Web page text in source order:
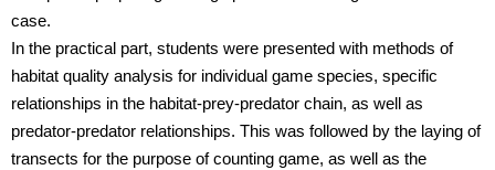
case.
In the practical part, students were presented with methods of
habitat quality analysis for individual game species, specific
relationships in the habitat-prey-predator chain, as well as
predator-predator relationships. This was followed by the laying of
transects for the purpose of counting game, as well as the